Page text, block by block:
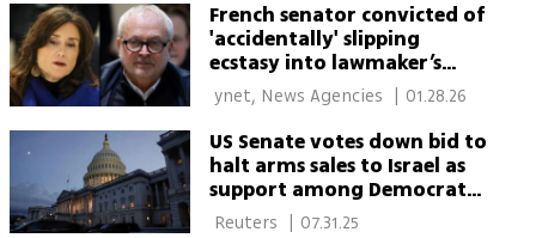
French senator convicted of
'accidentally' slipping
ecstasy into lawmaker’s
champagne
01.28.26
US Senate votes down bid to
halt arms sales to Israel as
support among Democrats
grows
07.31.25